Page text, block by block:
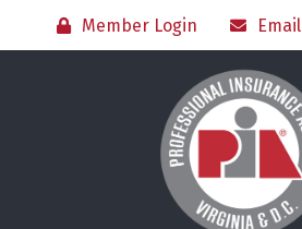
Member Login Email